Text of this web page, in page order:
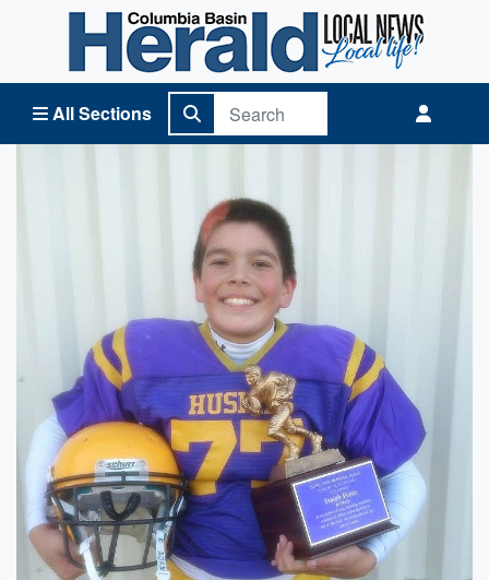
All Sections
Columbia Basin Herald Home